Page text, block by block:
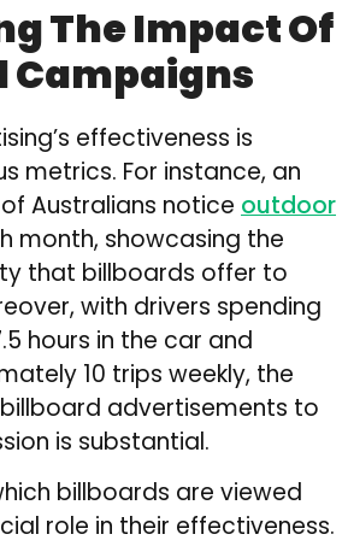
The Impact Of
Campaigns
effectiveness is
metrics. For instance, an
Australians notice outdoor
month, showcasing the
that billboards offer to
with drivers spending
hours in the car and
10 trips weekly, the
advertisements to
is substantial.
billboards are viewed
role in their effectiveness.